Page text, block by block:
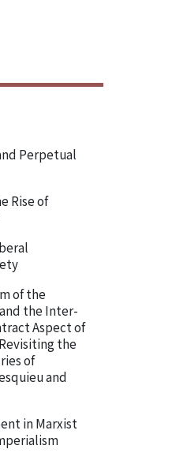
Perpetual
Rise of
of the
the Inter-
Aspect of
the
of
and
in Marxist